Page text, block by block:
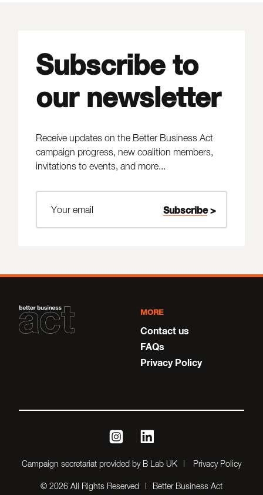
Subscribe to
our newsletter
Receive updates on the Better Business Act
campaign progress, new coalition members,
invitations to events, and more...
MORE
Contact us
FAQs
Privacy Policy
Campaign secretariat provided by B Lab UK Privacy Policy
instagramlinkedin
© 2026 All Rights Reserved Better Business Act